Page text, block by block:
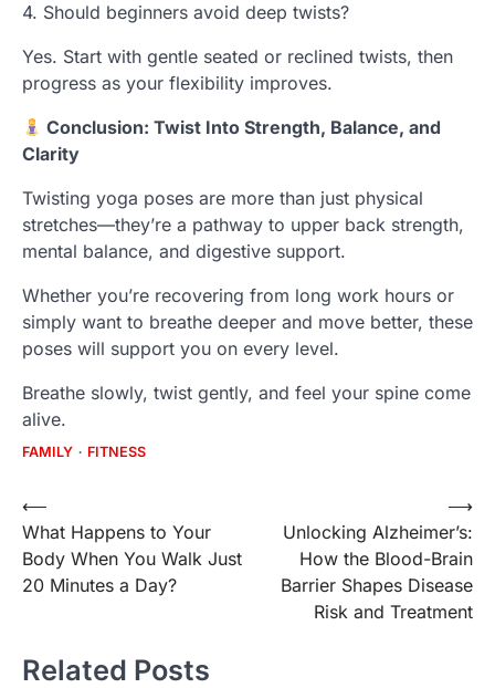
4. Should beginners avoid deep twists?
Yes. Start with gentle seated or reclined twists, then
progress as your flexibility improves.
Conclusion: Twist Into Strength, Balance, and
Clarity
Twisting yoga poses are more than just physical
stretches—they’re a pathway to upper back strength,
mental balance, and digestive support.
Whether you’re recovering from long work hours or
simply want to breathe deeper and move better, these
poses will support you on every level.
Breathe slowly, twist gently, and feel your spine come
alive.
FAMILY FITNESS
Post
navigation
⟵
What Happens to Your
Body When You Walk Just
20 Minutes a Day?
Unlocking Alzheimer’s:
How the Blood-Brain
Barrier Shapes Disease
Risk and Treatment
⟶
Related Posts